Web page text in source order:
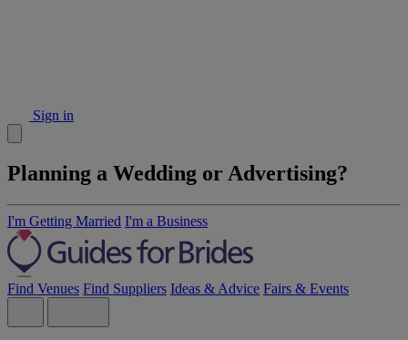
Sign in
Planning a Wedding or Advertising?
I'm Getting Married I'm a Business
Find Venues Find Suppliers Ideas & Advice Fairs & Events